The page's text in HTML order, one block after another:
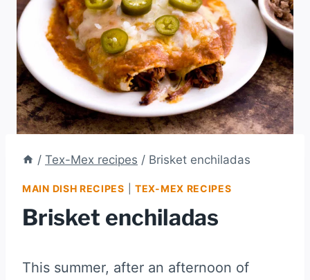
/ Tex-Mex recipes / Brisket enchiladas
MAIN DISH RECIPES |TEX-MEX RECIPES
Brisket enchiladas
This summer, after an afternoon of